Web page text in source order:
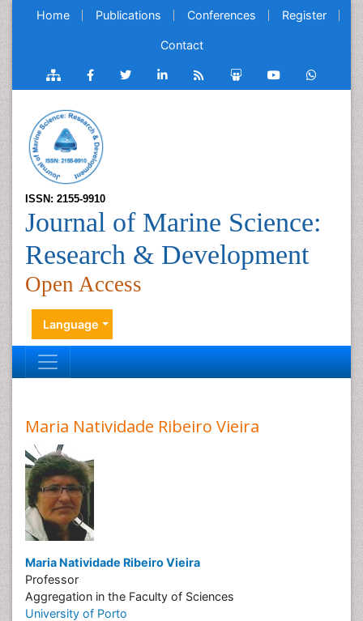
Home Publications Conferences Register
Contact
ISSN: 2155-9910
Journal of Marine Science:
Research & Development
Open Access
Language
Maria Natividade Ribeiro Vieira
Maria Natividade Ribeiro Vieira
Professor
Aggregation in the Faculty of Sciences
University of Porto